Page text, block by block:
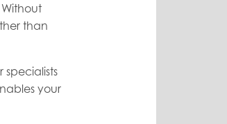
than
your